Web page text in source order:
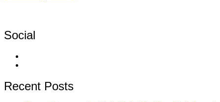
Social
Recent Posts